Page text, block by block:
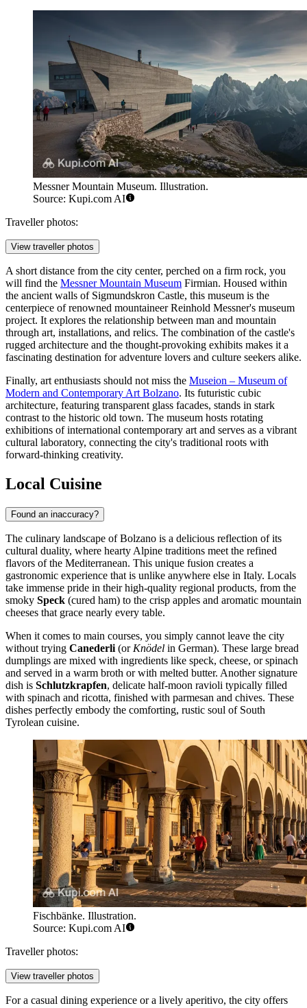
Messner Mountain Museum. Illustration.
Source: Kupi.com AI
Traveller photos:
View traveller photos
A short distance from the city center, perched on a firm rock, you
will find the Messner Mountain Museum Firmian. Housed within
the ancient walls of Sigmundskron Castle, this museum is the
centerpiece of renowned mountaineer Reinhold Messner's museum
project. It explores the relationship between man and mountain
through art, installations, and relics. The combination of the castle's
rugged architecture and the thought-provoking exhibits makes it a
fascinating destination for adventure lovers and culture seekers alike.
Finally, art enthusiasts should not miss the Museion – Museum of
Modern and Contemporary Art Bolzano. Its futuristic cubic
architecture, featuring transparent glass facades, stands in stark
contrast to the historic old town. The museum hosts rotating
exhibitions of international contemporary art and serves as a vibrant
cultural laboratory, connecting the city's traditional roots with
forward-thinking creativity.
Local Cuisine
Found an inaccuracy?
The culinary landscape of Bolzano is a delicious reflection of its
cultural duality, where hearty Alpine traditions meet the refined
flavors of the Mediterranean. This unique fusion creates a
gastronomic experience that is unlike anywhere else in Italy. Locals
take immense pride in their high-quality regional products, from the
smoky Speck (cured ham) to the crisp apples and aromatic mountain
cheeses that grace nearly every table.
When it comes to main courses, you simply cannot leave the city
without trying Canederli (or Knödel in German). These large bread
dumplings are mixed with ingredients like speck, cheese, or spinach
and served in a warm broth or with melted butter. Another signature
dish is Schlutzkrapfen, delicate half-moon ravioli typically filled
with spinach and ricotta, finished with parmesan and chives. These
dishes perfectly embody the comforting, rustic soul of South
Tyrolean cuisine.
Fischbänke. Illustration.
Source: Kupi.com AI
Traveller photos:
View traveller photos
For a casual dining experience or a lively aperitivo, the city offers